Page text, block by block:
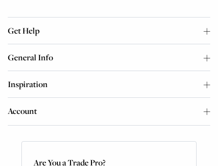
Get Help
General Info
Inspiration
Account
Are You a Trade Pro?